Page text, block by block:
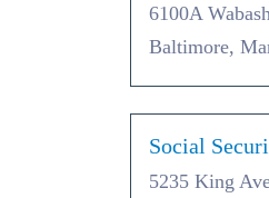
6100A
Baltimore,
Social
5235 King